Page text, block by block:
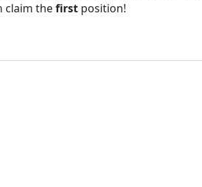
claim thefirst position!